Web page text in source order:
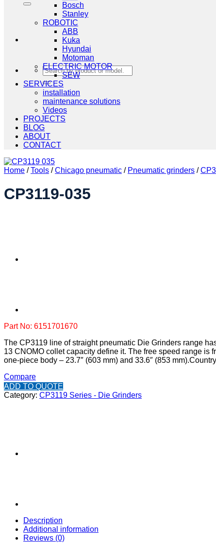
Search
for:
Bosch
Stanley
ROBOTIC
ABB
Kuka
Hyundai
Motoman
ELECTRIC MOTOR
SEW
SERVICES
installation
maintenance solutions
Videos
PROJECTS
BLOG
ABOUT
CONTACT
Home / Tools / Chicago pneumatic / Pneumatic grinders /
CP3119-035
Part No: 6151701670
The CP3119 line of straight pneumatic Die Grinders range
13 CNOMO collet capacity define it. The free speed range is
one-piece body – 23.7″ (603 mm) and 33.6″ (853 mm).
Compare
ADD TO QUOTE
Category: CP3119 Series - Die Grinders
Description
Additional information
Reviews (0)